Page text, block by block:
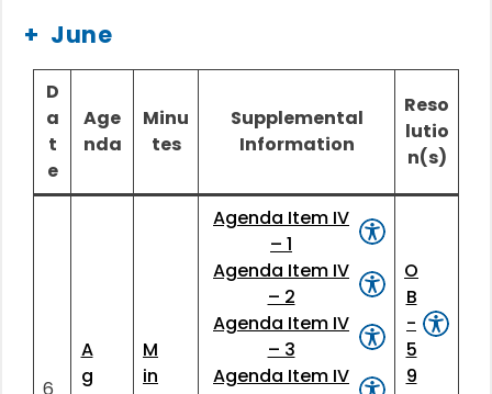
June
D
a
t
e
Age
nda
Minu
tes
Supplemental
Information
Reso
lutio
n(s)
A
g
M
in
Agenda Item IV
– 1
Agenda Item IV
– 2
Agenda Item IV
– 3
Agenda Item IV
O
B
-
5
9